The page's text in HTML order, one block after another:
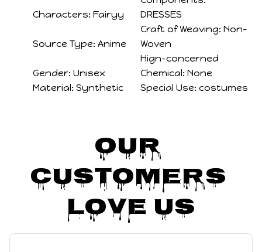
Characters: Fairyy
DRESSES
Source Type: Anime
Craft of Weaving: Non-
Woven
Gender: Unisex
Hign-concerned
Chemical: None
Material: Synthetic Special Use: costumes
Our
Customers
Love Us